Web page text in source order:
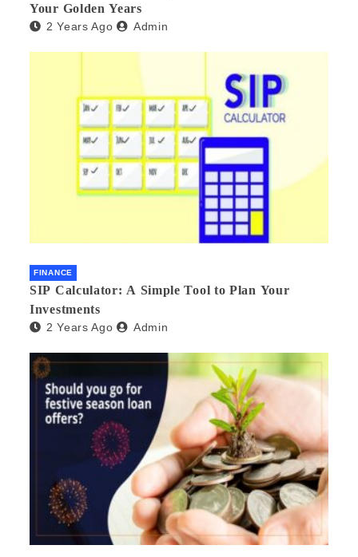
Your Golden Years
2 Years Ago Admin
FINANCE
SIP Calculator: A Simple Tool to Plan Your
Investments
2 Years Ago Admin